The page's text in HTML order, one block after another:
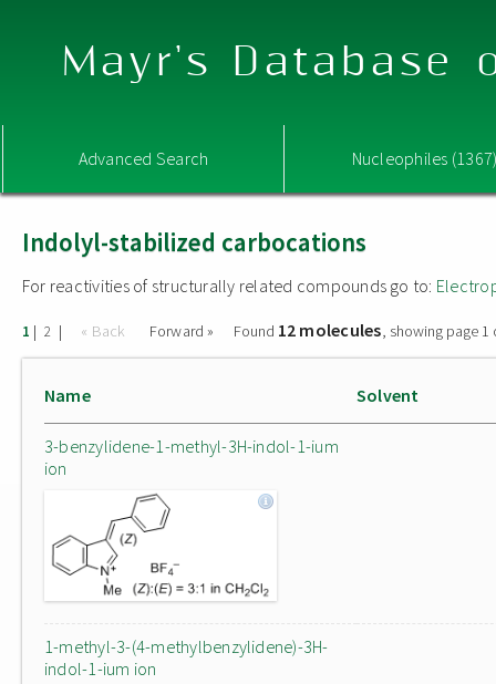
Mayr's Database
Advanced Search Nucleophiles
Indolyl-stabilized carbocations
For reactivities of structurally related compounds go to:
1 | 2 | « Back Forward » Found 12 molecules, showing page 1
Name Solvent
3-benzylidene-1-methyl-3H-indol-1-ium
ion
1-methyl-3-(4-methylbenzylidene)-3H-
indol-1-ium ion